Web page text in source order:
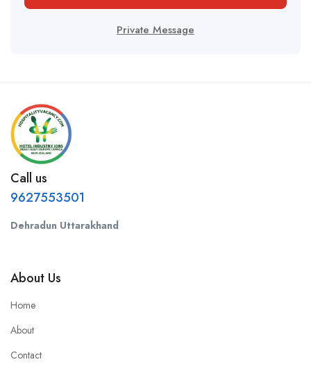
Private Message
Call us
9627553501
Dehradun Uttarakhand
About Us
Home
About
Contact